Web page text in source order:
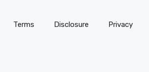
Terms Disclosure Privacy